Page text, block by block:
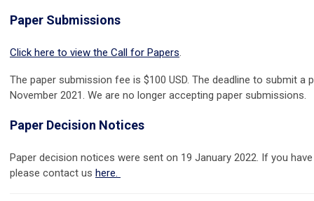
Paper Submissions
Click here to view the Call for Papers.
The paper submission fee is $100 USD. The deadline to submit a
November 2021. We are no longer accepting paper submissions.
Paper Decision Notices
Paper decision notices were sent on 19 January 2022. If you
please contact us here.